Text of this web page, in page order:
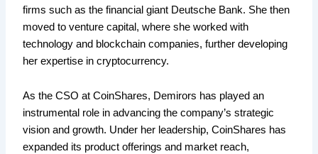
firms such as the financial giant Deutsche Bank. She then
moved to venture capital, where she worked with
technology and blockchain companies, further developing
her expertise in cryptocurrency.
As the CSO at CoinShares, Demirors has played an
instrumental role in advancing the company’s strategic
vision and growth. Under her leadership, CoinShares has
expanded its product offerings and market reach,